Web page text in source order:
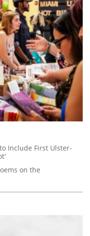
Include First Ulster-
on the